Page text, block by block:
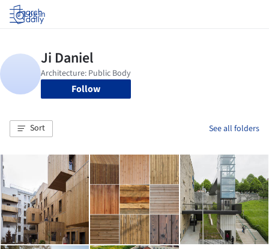
Log in
Follow
Sort See all folders